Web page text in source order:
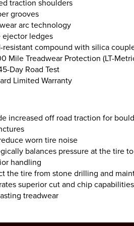
traction shoulders
grooves
arc technology
ejector ledges
resistant compound with silica
Mile Treadwear Protection (LT-
Day Road Test
Limited Warranty
increased off road traction for
worn tire noise
balances pressure at the tire
handling
the tire from stone drilling and
superior cut and chip
treadwear